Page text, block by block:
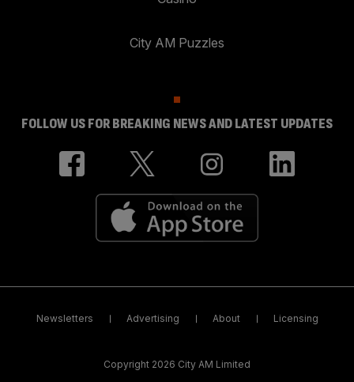
City AM Puzzles
FOLLOW US FOR BREAKING NEWS AND LATEST UPDATES
Newsletters Advertising About Licensing
Copyright 2026 City AM Limited